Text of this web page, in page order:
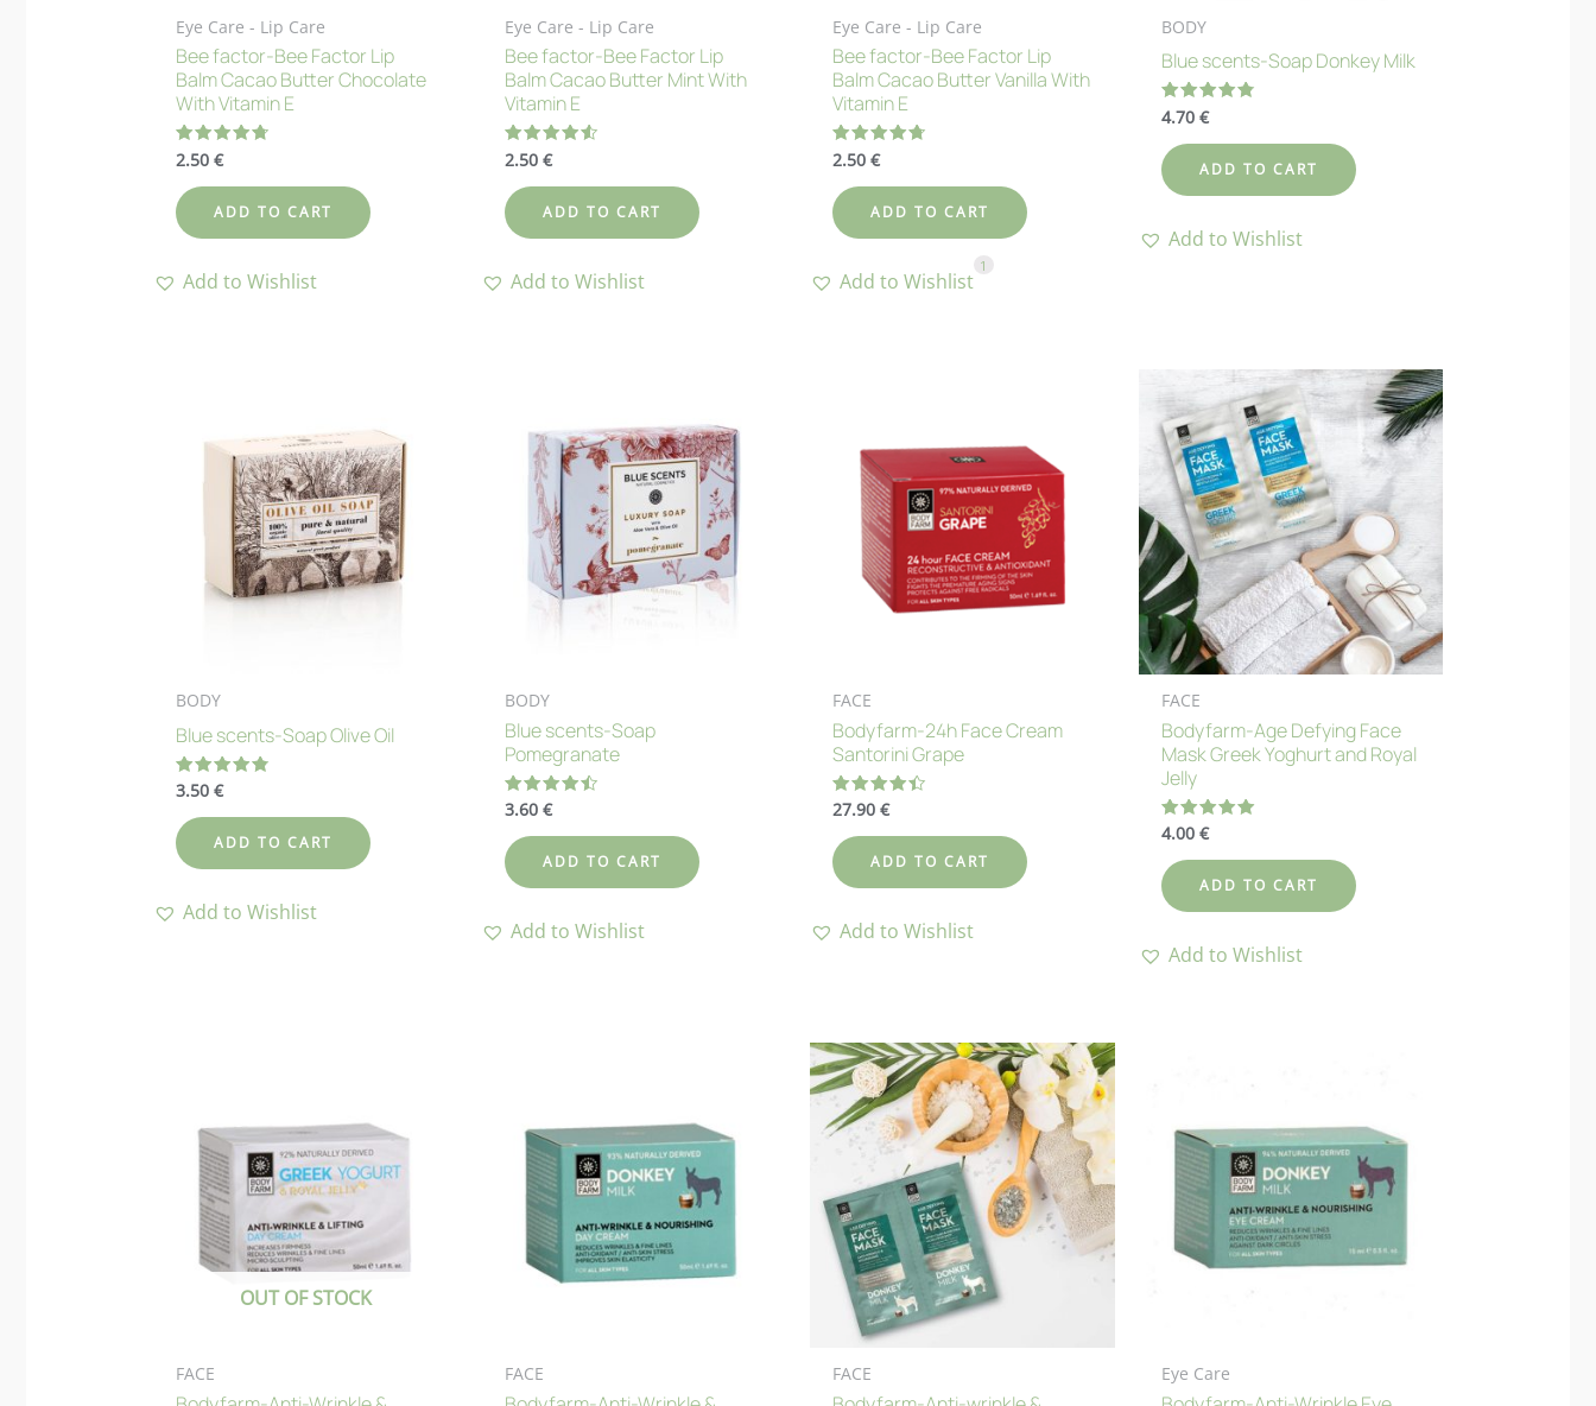
Eye Care - Lip Care
Bee factor-Bee Factor Lip
Balm Cacao Butter Chocolate
With Vitamin E
Rated
out of 5
2.50 €
ADD TO CART
Add to Wishlist
Eye Care - Lip Care
Bee factor-Bee Factor Lip
Balm Cacao Butter Mint With
Vitamin E
Rated
out of 5
2.50 €
ADD TO CART
Add to Wishlist
Eye Care - Lip Care
Bee factor-Bee Factor Lip
Balm Cacao Butter Vanilla With
Vitamin E
Rated
out of 5
2.50€
ADD TO CART
Add to Wishlist
1
BODY
Blue scents-Soap Donkey Milk
Rated
out of 5
4.70 €
ADD TO CART
Add to Wishlist
BODY
Blue scents-Soap Olive Oil
Rated
out of 5
3.50 €
ADD TO CART
Add to Wishlist
BODY
Blue scents-Soap
Pomegranate
Rated
out of 5
3.60 €
ADD TO CART
Add to Wishlist
FACE
Bodyfarm-24h Face Cream
Santorini Grape
Rated
out of 5
27.90€
ADD TO CART
Add to Wishlist
FACE
Bodyfarm-Age Defying Face
Mask Greek Yoghurt and Royal
Jelly
Rated
out of 5
4.00 €
ADD TO CART
Add to Wishlist
OUT OF STOCK
FACE FACE FACE Eye Care